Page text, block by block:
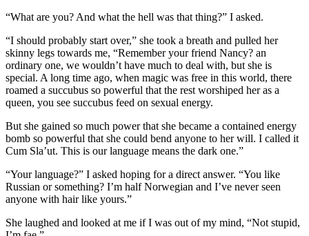
“What are you? And what the hell was that thing?” I asked.
“I should probably start over,” she took a breath and pulled her
skinny legs towards me, “Remember your friend Nancy? an
ordinary one, we wouldn’t have much to deal with, but she is
special. A long time ago, when magic was free in this world, there
roamed a succubus so powerful that the rest worshiped her as a
queen, you see succubus feed on sexual energy.
But she gained so much power that she became a contained energy
bomb so powerful that she could bend anyone to her will. I called it
Cum Sla’ut. This is our language means the dark one.”
“Your language?” I asked hoping for a direct answer. “You like
Russian or something? I’m half Norwegian and I’ve never seen
anyone with hair like yours.”
She laughed and looked at me if I was out of my mind, “Not stupid,